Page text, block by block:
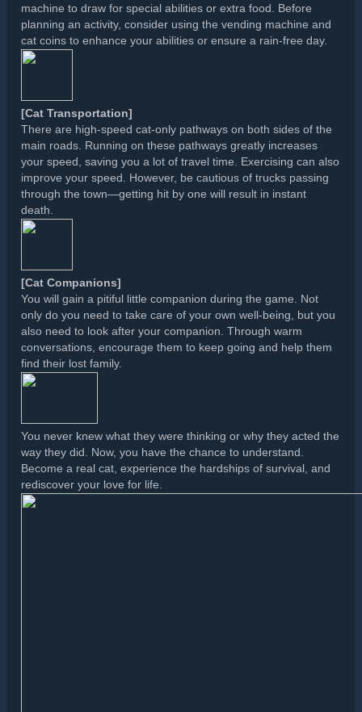
machine to draw for special abilities or extra food. Before
planning an activity, consider using the vending machine and
cat coins to enhance your abilities or ensure a rain-free day.
[Cat Transportation]
There are high-speed cat-only pathways on both sides of the
main roads. Running on these pathways greatly increases
your speed, saving you a lot of travel time. Exercising can also
improve your speed. However, be cautious of trucks passing
through the town—getting hit by one will result in instant
death.
[Cat Companions]
You will gain a pitiful little companion during the game. Not
only do you need to take care of your own well-being, but you
also need to look after your companion. Through warm
conversations, encourage them to keep going and help them
find their lost family.
You never knew what they were thinking or why they acted the
way they did. Now, you have the chance to understand.
Become a real cat, experience the hardships of survival, and
rediscover your love for life.